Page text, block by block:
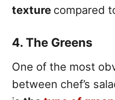
texture compared
4. The Greens
One of the most
between chef’s